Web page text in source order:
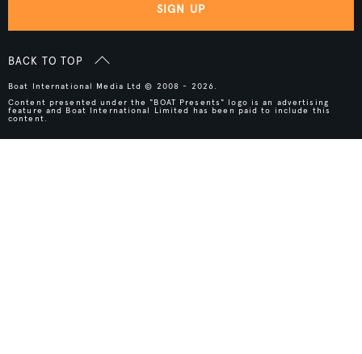
SIGN UP
BACK TO TOP
Boat International Media Ltd © 2008 - 2026.
Content presented under the "BOAT Presents" logo is an advertising
feature and Boat International Limited has been paid to include this
content.